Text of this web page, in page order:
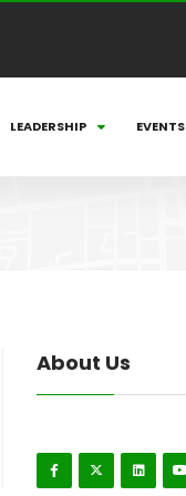
LEADERSHIP EVENTS
About Us